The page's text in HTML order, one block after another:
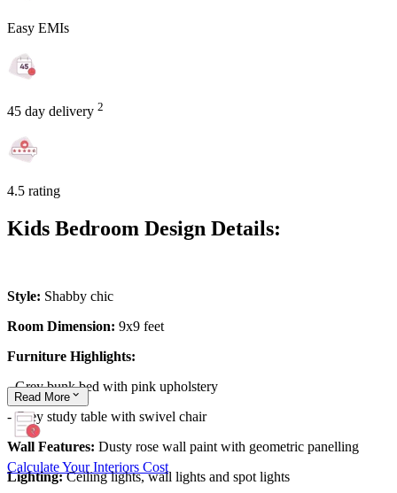
Easy EMIs
45 day delivery 2
4.5 rating
Kids Bedroom Design Details:
Style: Shabby chic
Room Dimension: 9x9 feet
Furniture Highlights:
- Grey bunk bed with pink upholstery
- Grey study table with swivel chair
Wall Features: Dusty rose wall paint with geometric panelling
Lighting:Ceiling lights, wall lights and spot lights
Read More
Calculate Your Interiors Cost